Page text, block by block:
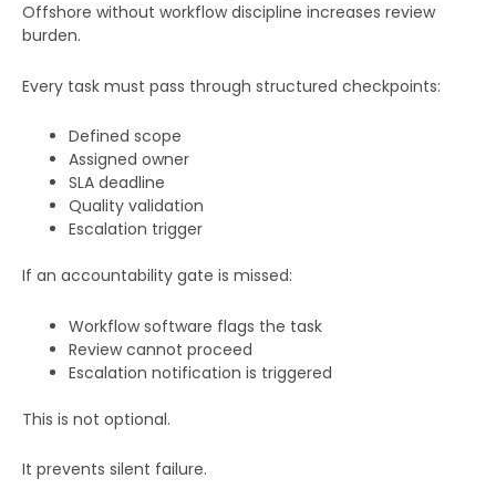
Offshore without workflow discipline increases review
burden.
Every task must pass through structured checkpoints:
Defined scope
Assigned owner
SLA deadline
Quality validation
Escalation trigger
If an accountability gate is missed:
Workflow software flags the task
Review cannot proceed
Escalation notification is triggered
This is not optional.
It prevents silent failure.